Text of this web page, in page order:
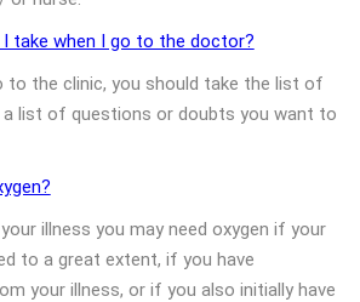
take when I go to the doctor?
to the clinic, you should take the list of
a list of questions or doubts you want to
illness you may need oxygen if your
to a great extent, if you have
your illness, or if you also initially have